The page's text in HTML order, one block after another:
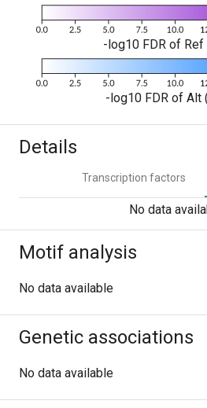
-log10 FDR of Ref
-log10 FDR of Alt
Details
Transcription factors
No data
Motif analysis
No data available
Genetic associations
No data available